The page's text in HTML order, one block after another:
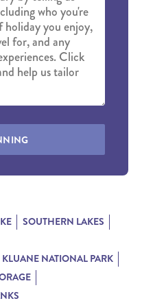
SOUTHERN LAKES
KLUANE NATIONAL PARK